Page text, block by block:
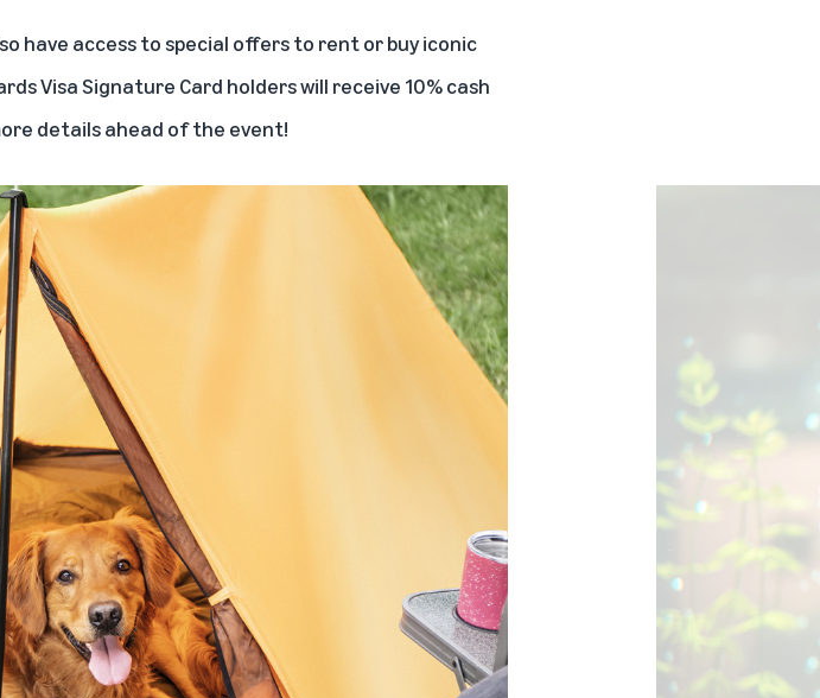
have access to special offers to rent or buy iconic
Visa Signature Card holders will receive 10% cash
details ahead of the event!